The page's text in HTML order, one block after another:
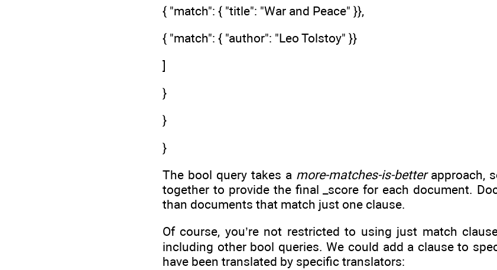
{ "match": { "title": "War and Peace" }},
{ "match": { "author": "Leo Tolstoy" }}
]
}
}
}
The bool query takes a more-matches-is-betterapproach,
together to provide the final _score for each document.
than documents that match just one clause.
Of course, you’re not restricted to using just match
including other bool queries. We could add a clause to
have been translated by specific translators: